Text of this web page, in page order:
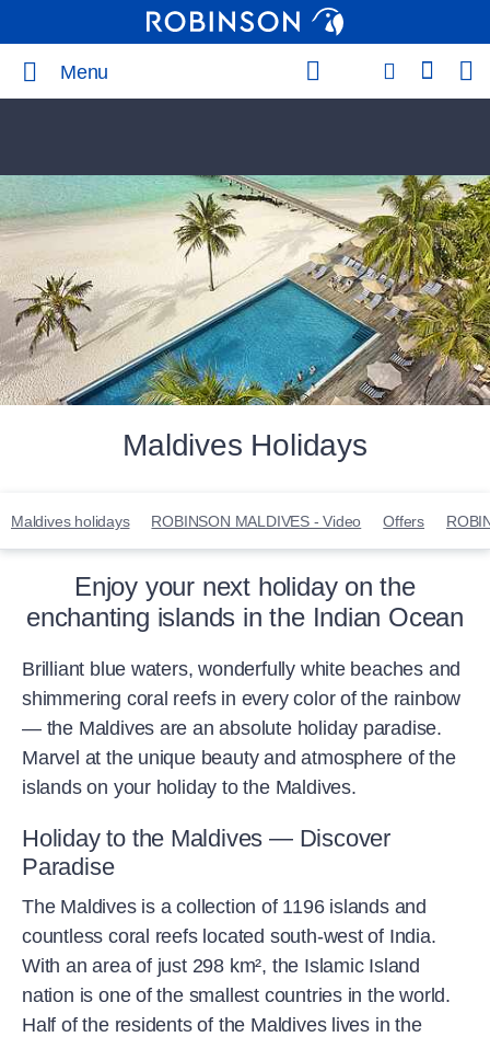
Menu
Maldives Holidays
Maldives holidays ROBINSON MALDIVES - Video Offers
Enjoy your next holiday on the
enchanting islands in the Indian Ocean
Brilliant blue waters, wonderfully white beaches and
shimmering coral reefs in every color of the rainbow
— the Maldives are an absolute holiday paradise.
Marvel at the unique beauty and atmosphere of the
islands on your holiday to the Maldives.
Holiday to the Maldives — Discover
Paradise
The Maldives is a collection of 1196 islands and
countless coral reefs located south-west of India.
With an area of just 298 km², the Islamic Island
nation is one of the smallest countries in the world.
Half of the residents of the Maldives lives in the